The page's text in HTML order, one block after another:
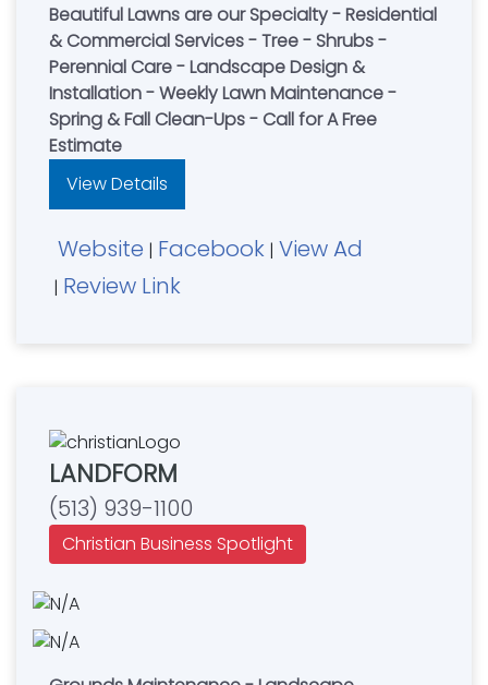
Beautiful Lawns are our Specialty - Residential
& Commercial Services - Tree - Shrubs -
Perennial Care - Landscape Design &
Installation - Weekly Lawn Maintenance -
Spring & Fall Clean-Ups - Call for A Free
Estimate
View Details
Website | Facebook | View Ad
| Review Link
LANDFORM
(513) 939-1100
Christian Business Spotlight